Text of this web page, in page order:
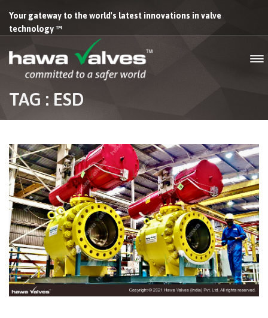
Your gateway to the world's latest innovations in valve
technology ™
TAG : ESD